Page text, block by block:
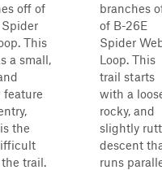
off of
This
a small,
feature
the
trail.
branches
of B-26E
Spider
Loop. This
trail starts
with a
rocky, and
slightly
descent
runs